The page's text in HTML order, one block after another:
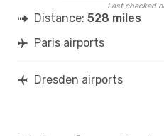
Last checked
Distance: 528 miles
Paris airports
Dresden airports